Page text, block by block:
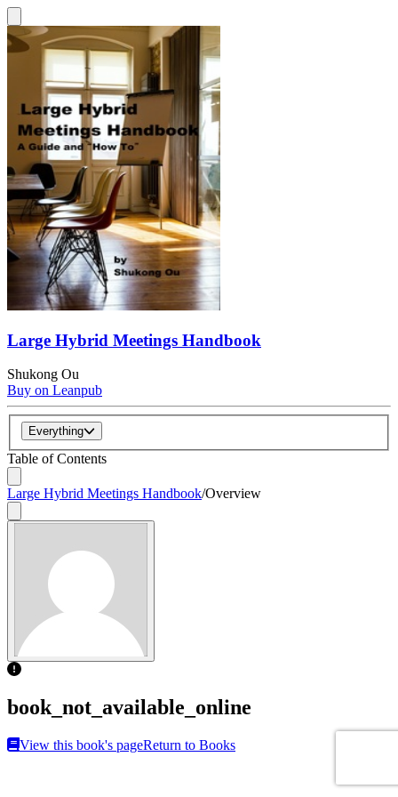
Large Hybrid Meetings Handbook
Shukong Ou
Buy on Leanpub
Everything
Table of Contents
Large Hybrid Meetings Handbook/Overview
book_not_available_online
View this book's pageReturn to Books